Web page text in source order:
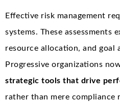
Effective risk management
systems. These assessments
resource allocation, and goal
Progressive organizations
strategic tools that drive
rather than mere compliance